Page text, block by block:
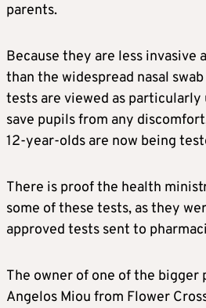
parents.
Because they are less invasive
than the widespread nasal
tests are viewed as particularly
save pupils from any
12-year-olds are now being
There is proof the health
some of these tests, as they
approved tests sent to
The owner of one of the bigger
Angelos Miou from Flower